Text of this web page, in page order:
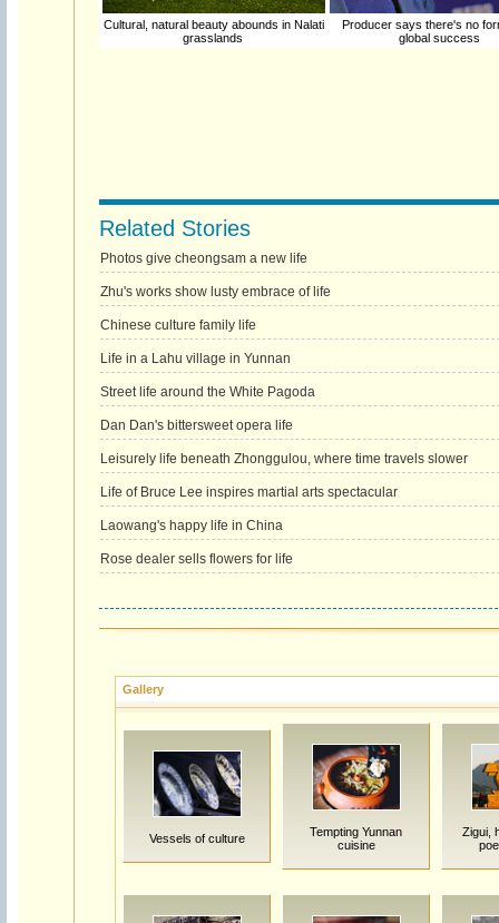
Cultural, natural beauty abounds in Nalati
grasslands
Producer says there's no
global success
Related Stories
Photos give cheongsam a new life
Zhu's works show lusty embrace of life
Chinese culture family life
Life in a Lahu village in Yunnan
Street life around the White Pagoda
Dan Dan's bittersweet opera life
Leisurely life beneath Zhonggulou, where time travels slower
Life of Bruce Lee inspires martial arts spectacular
Laowang's happy life in China
Rose dealer sells flowers for life